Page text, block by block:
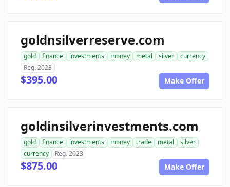
goldnsilverreserve.com
gold finance investments money metal silver
currency
Reg. 2023
$395.00 Make Offer
goldinsilverinvestments.com
gold finance investments money trade metal
silver
currency
Reg. 2023
$875.00 Make Offer